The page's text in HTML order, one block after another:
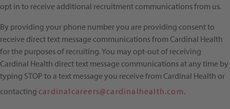
opt in to receive additional recruitment communications from us.
By providing your phone number you are providing consent to
receive direct text message communications from Cardinal Health
for the purposes of recruiting. You may opt-out of receiving
Cardinal Health direct text message communications at any time by
typing STOP to a text message you receive from Cardinal Health or
contacting cardinalcareers@cardinalhealth.com.